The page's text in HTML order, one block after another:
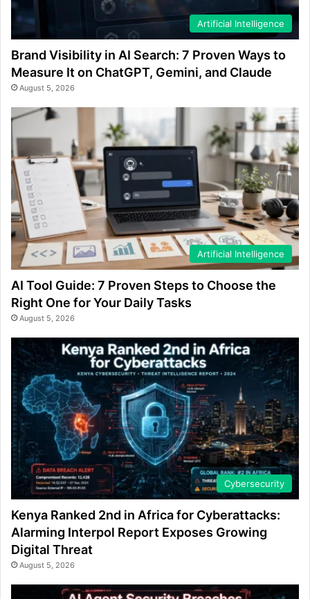
Artificial Intelligence
Brand Visibility in AI Search: 7 Proven Ways to
Measure It on ChatGPT, Gemini, and Claude
August 5, 2026
Artificial Intelligence
AI Tool Guide: 7 Proven Steps to Choose the
Right One for Your Daily Tasks
August 5, 2026
Cybersecurity
Kenya Ranked 2nd in Africa for Cyberattacks:
Alarming Interpol Report Exposes Growing
Digital Threat
August 5, 2026